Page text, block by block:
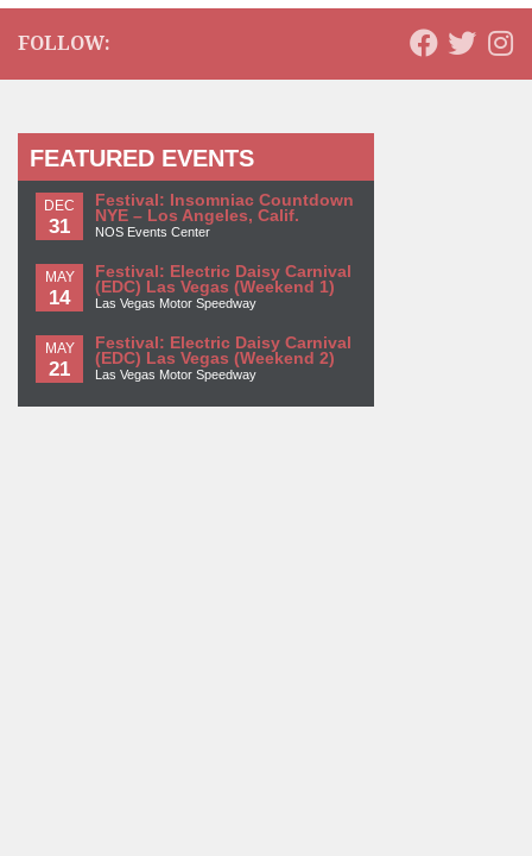
FOLLOW:
FEATURED EVENTS
DEC
31
Festival: Insomniac Countdown
NYE – Los Angeles, Calif.
NOS Events Center
MAY
14
Festival: Electric Daisy Carnival
(EDC) Las Vegas (Weekend 1)
Las Vegas Motor Speedway
MAY
21
Festival: Electric Daisy Carnival
(EDC) Las Vegas (Weekend 2)
Las Vegas Motor Speedway